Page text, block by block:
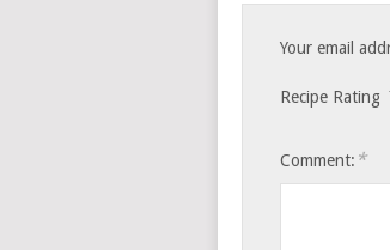
Your email
Recipe Rating
Comment: *